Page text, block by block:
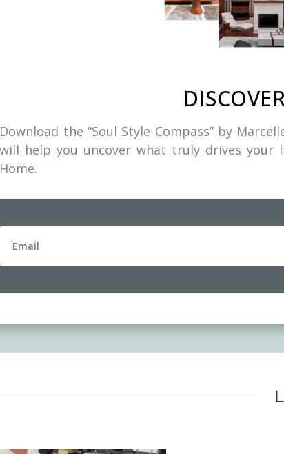
Download the “Soul Style Compass” by
will help you uncover what truly drives
Home.
explore your unique